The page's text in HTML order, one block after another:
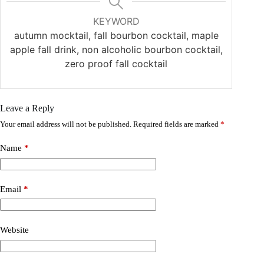
KEYWORD
autumn mocktail, fall bourbon cocktail, maple
apple fall drink, non alcoholic bourbon cocktail,
zero proof fall cocktail
Leave a Reply
Your email address will not be published. Required fields are marked *
Name *
Email *
Website